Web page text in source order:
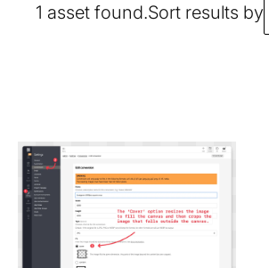
1 asset found.Sort results by